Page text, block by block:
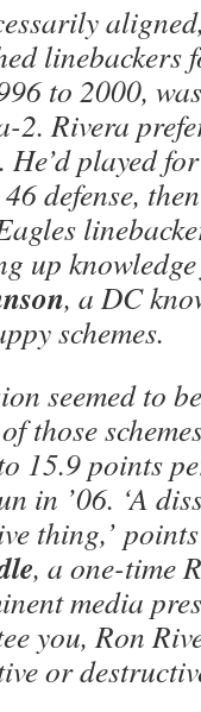
linebackers
to 2000,
2. Rivera
He’d played
defense,
up
, a DC
schemes.
seemed to
those
15.9 points
in ’06. ‘A
thing,’
, a one-time
media
you, Ron
or